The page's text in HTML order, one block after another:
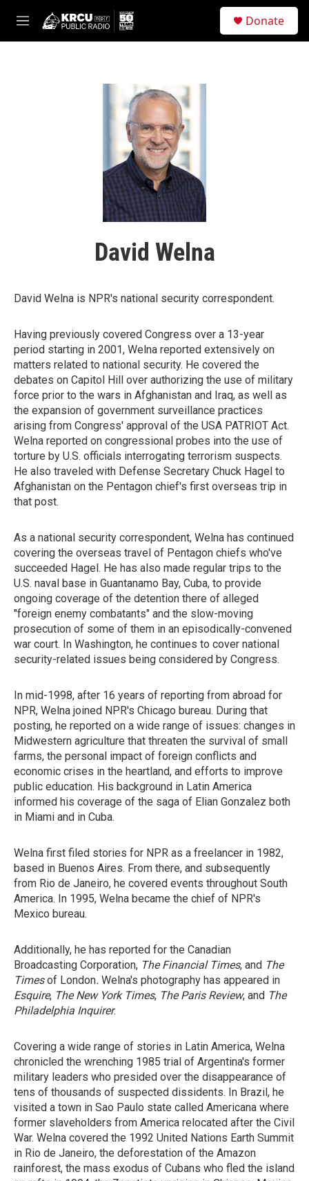
M
e
Donate
David Welna
David Welna is NPR's national security correspondent.
Having previously covered Congress over a 13-year
period starting in 2001, Welna reported extensively on
matters related to national security. He covered the
debates on Capitol Hill over authorizing the use of military
force prior to the wars in Afghanistan and Iraq, as well as
the expansion of government surveillance practices
arising from Congress' approval of the USA PATRIOT Act.
Welna reported on congressional probes into the use of
torture by U.S. officials interrogating terrorism suspects.
He also traveled with Defense Secretary Chuck Hagel to
Afghanistan on the Pentagon chief's first overseas trip in
that post.
As a national security correspondent, Welna has continued
covering the overseas travel of Pentagon chiefs who've
succeeded Hagel. He has also made regular trips to the
U.S. naval base in Guantanamo Bay, Cuba, to provide
ongoing coverage of the detention there of alleged
"foreign enemy combatants" and the slow-moving
prosecution of some of them in an episodically-convened
war court. In Washington, he continues to cover national
security-related issues being considered by Congress.
In mid-1998, after 16 years of reporting from abroad for
NPR, Welna joined NPR's Chicago bureau. During that
posting, he reported on a wide range of issues: changes in
Midwestern agriculture that threaten the survival of small
farms, the personal impact of foreign conflicts and
economic crises in the heartland, and efforts to improve
public education. His background in Latin America
informed his coverage of the saga of Elian Gonzalez both
in Miami and in Cuba.
Welna first filed stories for NPR as a freelancer in 1982,
based in Buenos Aires. From there, and subsequently
from Rio de Janeiro, he covered events throughout South
America. In 1995, Welna became the chief of NPR's
Mexico bureau.
Additionally, he has reported for the Canadian
Broadcasting Corporation, The Financial Times, and The
Timesof London. Welna's photography has appeared in
Esquire, The New York Times, The Paris Review, and The
Philadelphia Inquirer.
Covering a wide range of stories in Latin America, Welna
chronicled the wrenching 1985 trial of Argentina's former
military leaders who presided over the disappearance of
tens of thousands of suspected dissidents. In Brazil, he
visited a town in Sao Paulo state called Americana where
former slaveholders from America relocated after the Civil
War. Welna covered the 1992 United Nations Earth Summit
in Rio de Janeiro, the deforestation of the Amazon
rainforest, the mass exodus of Cubans who fled the island